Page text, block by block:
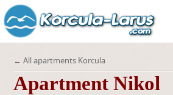
← All apartments Korcula
Apartment Nikol